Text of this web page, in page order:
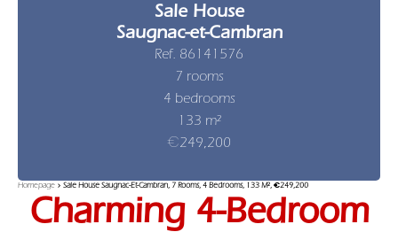
Sale House
Saugnac-et-Cambran
Ref. 86141576
7 rooms
4 bedrooms
133 m²
€249,200
Homepage Sale House Saugnac-Et-Cambran, 7 Rooms, 4 Bedrooms, 133 M², €249,200
Charming 4-Bedroom